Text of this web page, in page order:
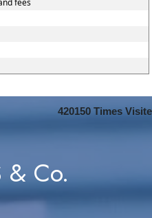
fees
420150 Times
& Co.